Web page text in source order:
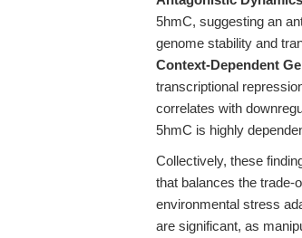
5hmC, suggesting an
genome stability and
Context-Dependent
transcriptional
correlates with
5hmC is highly
Collectively, these
that balances the trade-
environmental stress
are significant, as